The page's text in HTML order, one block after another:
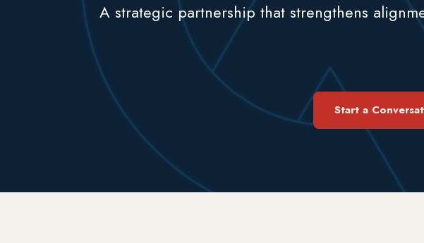
A strategic partnership that strengthens
Start a